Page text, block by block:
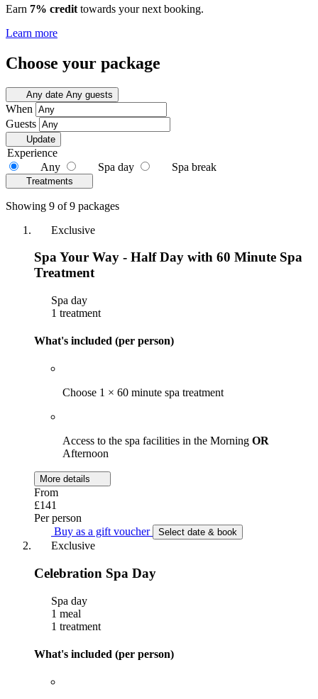
Earn 7% credit towards your next booking.
Learn more
Choose your package
Any date Any guests
When
Guests
Update
Experience
Any
Spa day Spa break
Treatments
Showing 9 of 9 packages
Exclusive
Spa Your Way - Half Day with 60 Minute Spa
Treatment
Spa day
1 treatment
What's included (per person)
Choose 1 × 60 minute spa treatment
Access to the spa facilities in the Morning OR
Afternoon
More details
From
£141
Per person
Buy as a gift voucher
Select date & book
Exclusive
Celebration Spa Day
Spa day
1 meal
1 treatment
What's included (per person)